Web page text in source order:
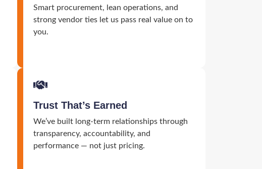
Smart procurement, lean operations, and
strong vendor ties let us pass real value on to
you.
Trust That’s Earned
We’ve built long-term relationships through
transparency, accountability, and
performance — not just pricing.